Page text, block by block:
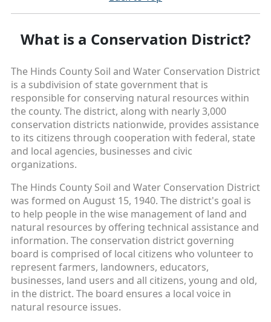
What is a Conservation District?
The Hinds County Soil and Water Conservation District
is a subdivision of state government that is
responsible for conserving natural resources within
the county. The district, along with nearly 3,000
conservation districts nationwide, provides assistance
to its citizens through cooperation with federal, state
and local agencies, businesses and civic
organizations.
The Hinds County Soil and Water Conservation District
was formed on August 15, 1940. The district's goal is
to help people in the wise management of land and
natural resources by offering technical assistance and
information. The conservation district governing
board is comprised of local citizens who volunteer to
represent farmers, landowners, educators,
businesses, land users and all citizens, young and old,
in the district. The board ensures a local voice in
natural resource issues.